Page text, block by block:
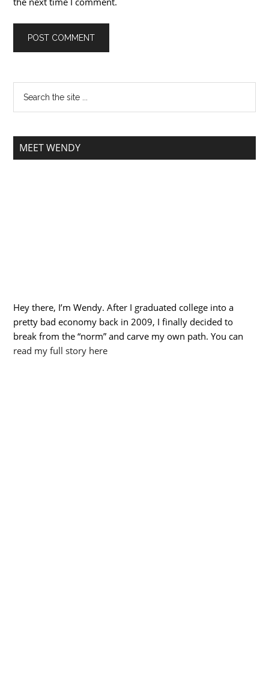
MEET WENDY
Hey there, I’m Wendy. After I graduated college into a
pretty bad economy back in 2009, I finally decided to
break from the “norm” and carve my own path. You can
read my full story here